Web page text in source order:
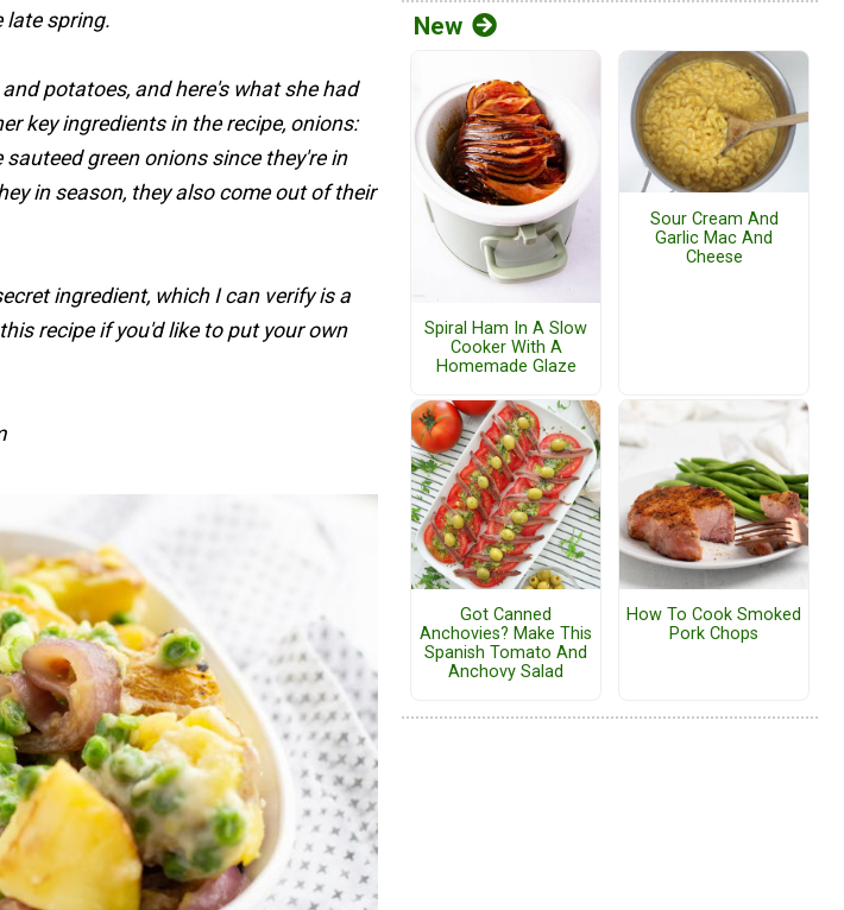
late spring.
potatoes, and here's what she had
key ingredients in the recipe, onions:
green onions since they're in
in season, they also come out of their
ingredient, which I can verify is a
recipe if you'd like to put your own
New
Spiral Ham In A Slow
Cooker With A
Homemade Glaze
Sour Cream And
Garlic Mac And
Cheese
Got Canned
Anchovies? Make This
Spanish Tomato And
Anchovy Salad
How To Cook Smoked
Pork Chops